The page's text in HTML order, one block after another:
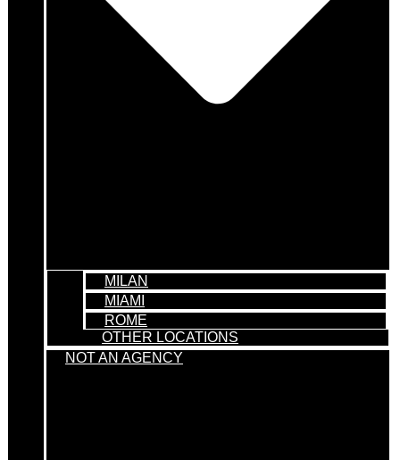
MILAN
MIAMI
ROME
OTHER LOCATIONS
NOT AN AGENCY